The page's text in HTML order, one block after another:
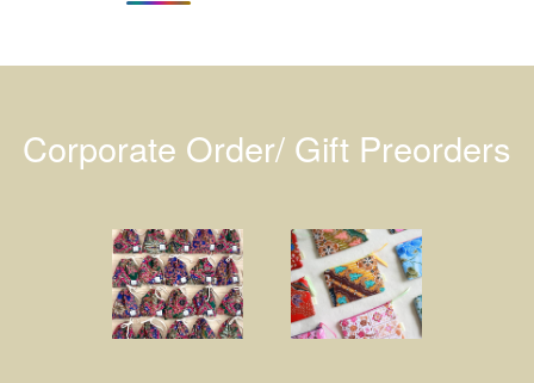
Corporate Order/ Gift Preorders